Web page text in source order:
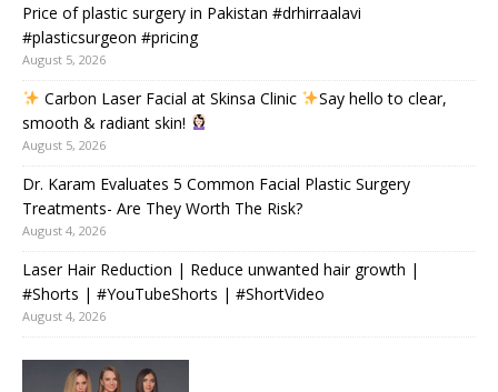
Price of plastic surgery in Pakistan #drhirraalavi
#plasticsurgeon #pricing
August 5, 2026
Carbon Laser Facial at Skinsa Clinic
Say hello to clear,
smooth & radiant skin!
August 5, 2026
Dr. Karam Evaluates 5 Common Facial Plastic Surgery
Treatments- Are They Worth The Risk?
August 4, 2026
Laser Hair Reduction | Reduce unwanted hair growth |
#Shorts | #YouTubeShorts | #ShortVideo
August 4, 2026